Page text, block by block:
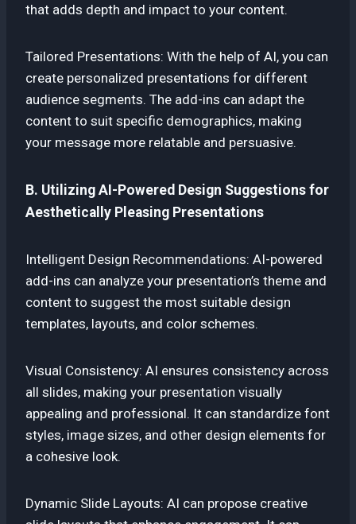
that adds depth and impact to your content.
Tailored Presentations: With the help of AI, you can
create personalized presentations for different
audience segments. The add-ins can adapt the
content to suit specific demographics, making
your message more relatable and persuasive.
B. Utilizing AI-Powered Design Suggestions for
Aesthetically Pleasing Presentations
Intelligent Design Recommendations: AI-powered
add-ins can analyze your presentation’s theme and
content to suggest the most suitable design
templates, layouts, and color schemes.
Visual Consistency: AI ensures consistency across
all slides, making your presentation visually
appealing and professional. It can standardize font
styles, image sizes, and other design elements for
a cohesive look.
Dynamic Slide Layouts: AI can propose creative